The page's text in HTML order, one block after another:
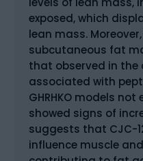
exposed, which
lean mass.
subcutaneous fat
that observed in the
associated with
GHRHKO models not
showed signs of
suggests that CJC-
influence muscle